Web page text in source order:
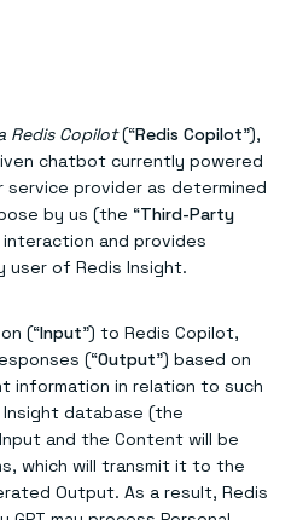
Redis Copilot(“Redis Copilot”),
chatbot currently powered
service provider as determined
by us (the “Third-Party
and provides
user of Redis Insight.
(“Input”) to Redis Copilot,
(“Output”) based on
information in relation to such
database (the
and the Content will be
which will transmit it to the
Output. As a result, Redis